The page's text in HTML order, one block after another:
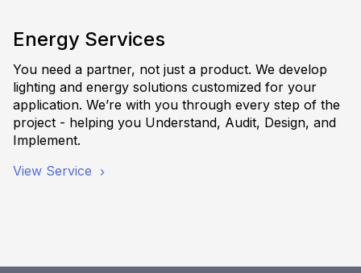
Energy Services
You need a partner, not just a product. We develop
lighting and energy solutions customized for your
application. We’re with you through every step of the
project - helping you Understand, Audit, Design, and
Implement.
View Service